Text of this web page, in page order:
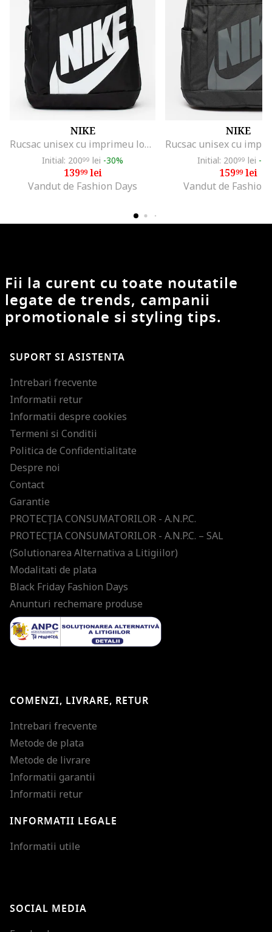
NIKE
Rucsac unisex cu imprimeu logo supradimensionat Element - 21 L, Alb/Negru
Initial: 20099 lei -30%
13999lei
Vandut de Fashion Days
NIKE
Initial: 20099 lei -
15999lei
Vandut de Fashion
Fii la curent cu toate noutatile
legate de trends, campanii
promotionale si styling tips.
SUPORT SI ASISTENTA
Intrebari frecvente
Informatii retur
Informatii despre cookies
Termeni si Conditii
Politica de Confidentialitate
Despre noi
Contact
Garantie
PROTECŢIA CONSUMATORILOR - A.N.P.C.
PROTECŢIA CONSUMATORILOR - A.N.P.C. – SAL
(Solutionarea Alternativa a Litigiilor)
Modalitati de plata
Black Friday Fashion Days
Anunturi rechemare produse
COMENZI, LIVRARE, RETUR
Intrebari frecvente
Metode de plata
Metode de livrare
Informatii garantii
Informatii retur
INFORMATII LEGALE
Informatii utile
SOCIAL MEDIA